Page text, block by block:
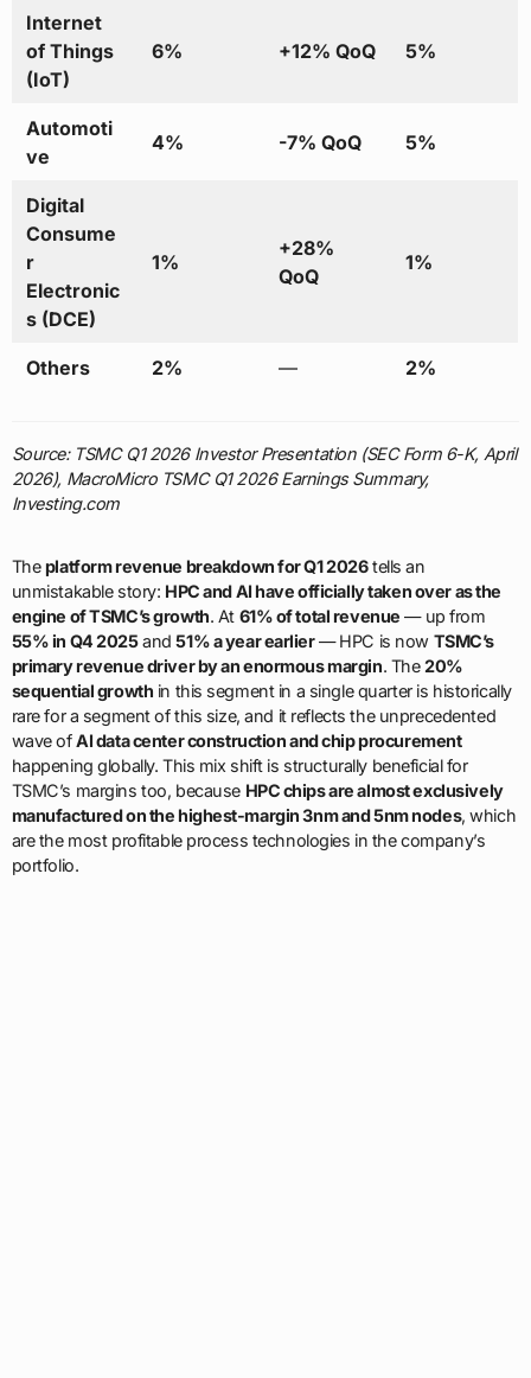
Internet
of Things
(IoT)
6% +12% QoQ 5%
Automoti
ve
4% -7% QoQ 5%
Digital
Consume
r
Electronic
s (DCE)
1%
+28%
QoQ
1%
Others 2% — 2%
Source: TSMC Q1 2026 Investor Presentation (SEC Form 6-K, April
2026), MacroMicro TSMC Q1 2026 Earnings Summary,
Investing.com
Theplatform revenue breakdown for Q1 2026tells an
unmistakable story: HPC and AI have officially taken over as the
engine of TSMC’s growth. At 61% of total revenue — up from
55% in Q4 2025and51% a year earlier— HPC is now TSMC’s
primary revenue driver by an enormous margin. The20%
sequential growth in this segment in a single quarter is historically
rare for a segment of this size, and it reflects the unprecedented
wave ofAI data center construction and chip procurement
happening globally. This mix shift is structurally beneficial for
TSMC’s margins too, because HPC chips are almost exclusively
manufactured on the highest-margin 3nm and 5nm nodes, which
are the most profitable process technologies in the company’s
portfolio.